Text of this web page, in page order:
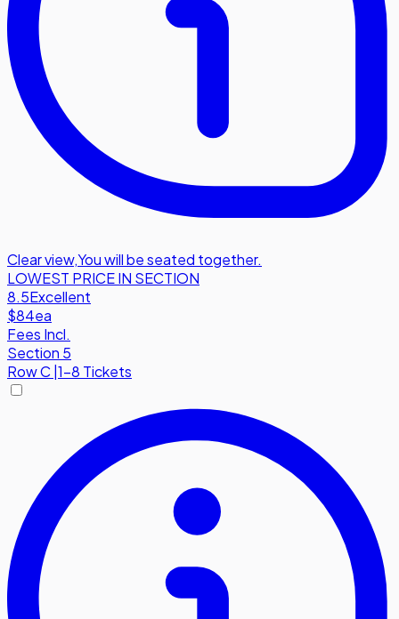
Clear view,You will be seated together.
LOWEST PRICE IN SECTION
8.5Excellent
$84ea
Fees Incl.
Section 5
RowC|1-8 Tickets